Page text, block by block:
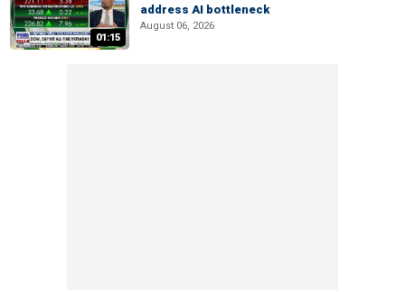
01:15
address AI bottleneck
August 06, 2026